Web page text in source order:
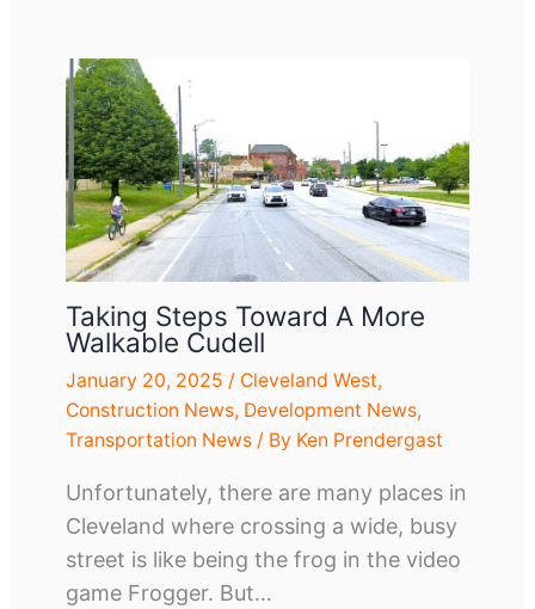
Taking Steps Toward A More
Walkable Cudell
January 20, 2025 / Cleveland West,
Construction News, Development News,
Transportation News/ By Ken Prendergast
Unfortunately, there are many places in
Cleveland where crossing a wide, busy
street is like being the frog in the video
game Frogger. But…